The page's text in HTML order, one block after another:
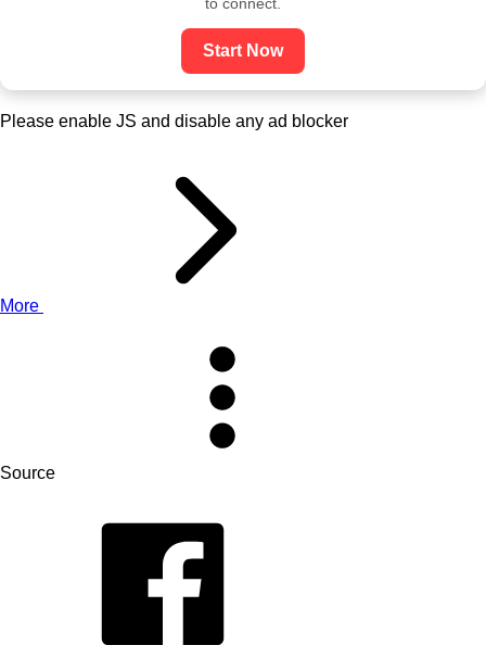
to connect.
Start Now
Please enable JS and disable any ad blocker
More
Source